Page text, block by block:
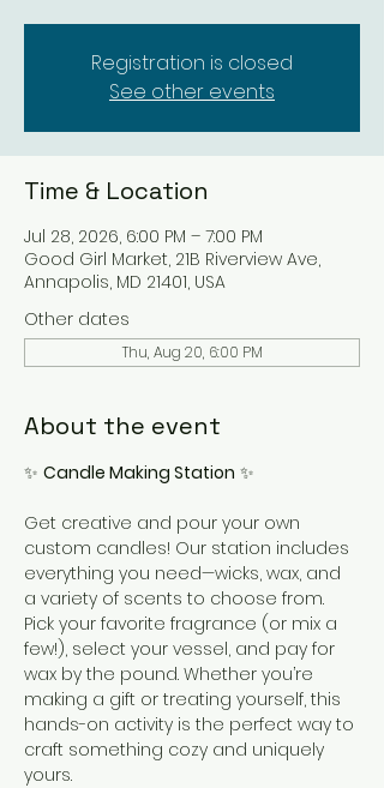
Registration is closed
See other events
Time & Location
Jul 28, 2026, 6:00 PM – 7:00 PM
Good Girl Market, 21B Riverview Ave,
Annapolis, MD 21401, USA
Other dates
Thu, Aug 20, 6:00 PM
About the event
✨ Candle Making Station ✨
Get creative and pour your own
custom candles! Our station includes
everything you need—wicks, wax, and
a variety of scents to choose from.
Pick your favorite fragrance (or mix a
few!), select your vessel, and pay for
wax by the pound. Whether you’re
making a gift or treating yourself, this
hands-on activity is the perfect way to
craft something cozy and uniquely
yours.